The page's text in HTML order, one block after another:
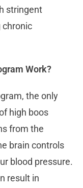
stringent
chronic
Work?
the only
high boos
from the
brain controls
blood pressure.
result in